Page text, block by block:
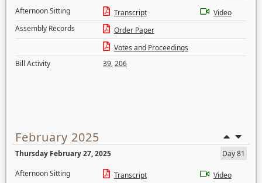
Afternoon Sitting
Transcript
Video
Assembly Records
Order Paper
Votes and Proceedings
Bill Activity
39,206
February 2025
Thursday February 27, 2025
Day 81
Afternoon Sitting
Transcript Video